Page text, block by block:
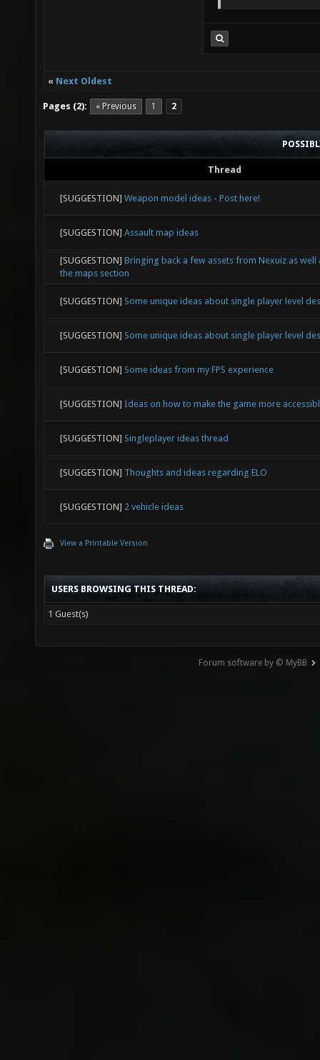
« Next Oldest
Pages (2): « Previous 1 2
Thread
[SUGGESTION] Weapon model ideas - Post here!
[SUGGESTION] Assault map ideas
[SUGGESTION] Bringing back a few assets from Nexuiz as
the maps section
[SUGGESTION] Some unique ideas about single player level
[SUGGESTION] Some unique ideas about single player level
[SUGGESTION] Some ideas from my FPS experience
[SUGGESTION] Ideas on how to make the game more
[SUGGESTION] Singleplayer ideas thread
[SUGGESTION] Thoughts and ideas regarding ELO
[SUGGESTION] 2 vehicle ideas
View a Printable Version
USERS BROWSING THIS THREAD:
1 Guest(s)
Forum software by © MyBB